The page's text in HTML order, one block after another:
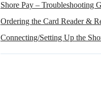
Shore Pay – Troubleshooting
Ordering the Card Reader &
Connecting/Setting Up the